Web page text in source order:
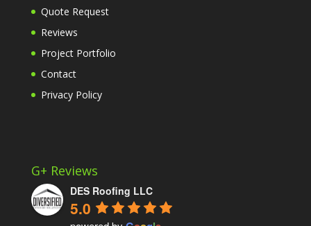
Quote Request
Reviews
Project Portfolio
Contact
Privacy Policy
G+ Reviews
DES Roofing LLC
5.0